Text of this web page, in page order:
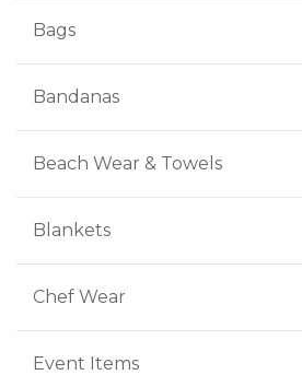
Bags
Bandanas
Beach Wear & Towels
Blankets
Chef Wear
Event Items